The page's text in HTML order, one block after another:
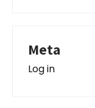
Meta
Log in